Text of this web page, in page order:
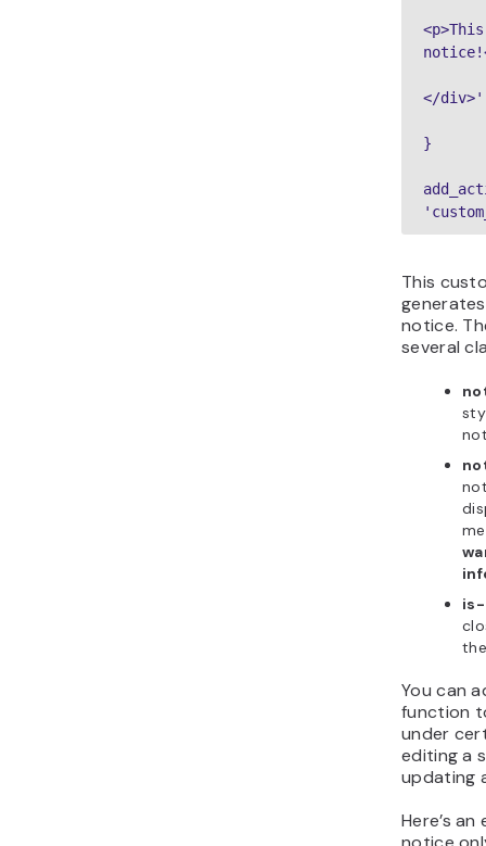
</
}
This
notice.
several
You can
function
under
editing a
updating
Here’s